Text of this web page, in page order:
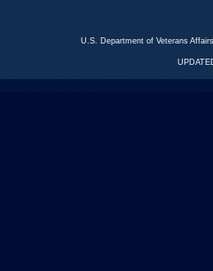
U.S. Department of Veterans